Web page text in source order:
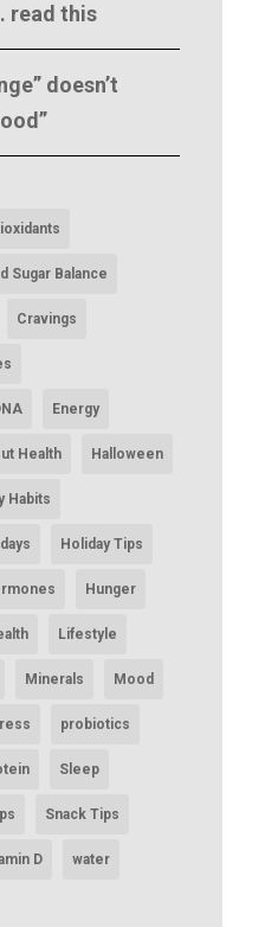
read this
doesn’t
Sugar Balance
Cravings
Energy
Health Halloween
Habits
Holiday Tips
Hunger
Lifestyle
Minerals Mood
probiotics
Sleep
Snack Tips
D water